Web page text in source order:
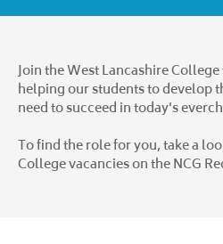
Join the West Lancashire
helping our students to develop
need to succeed in today's
To find the role for you, take a
College vacancies on theNCG